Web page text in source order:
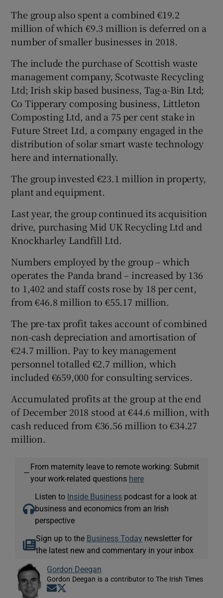
The group also spent a combined €19.2
million of which €9.3 million is deferred on a
number of smaller businesses in 2018.
The include the purchase of Scottish waste
management company, Scotwaste Recycling
Ltd; Irish skip based business, Tag-a-Bin Ltd;
Co Tipperary composing business, Littleton
Composting Ltd, and a 75 per cent stake in
Future Street Ltd, a company engaged in the
distribution of solar smart waste technology
here and internationally.
The group invested €23.1 million in property,
plant and equipment.
Last year, the group continued its acquisition
drive, purchasing Mid UK Recycling Ltd and
Knockharley Landfill Ltd.
Numbers employed by the group – which
operates the Panda brand – increased by 136
to 1,402 and staff costs rose by 18 per cent,
from €46.8 million to €55.17 million.
The pre-tax profit takes account of combined
non-cash depreciation and amortisation of
€24.7 million. Pay to key management
personnel totalled €2.7 million, which
included €659,000 for consulting services.
Accumulated profits at the group at the end
of December 2018 stood at €44.6 million, with
cash reduced from €36.56 million to €34.27
million.
—
From maternity leave to remote working: Submit
your work-related questions here
Listen to Inside Business podcast for a look at
business and economics from an Irish
perspective
Sign up to the Business Today newsletter for
the latest new and commentary in your inbox
Gordon Deegan
Gordon Deegan is a contributor to The Irish Times
Opens in new window